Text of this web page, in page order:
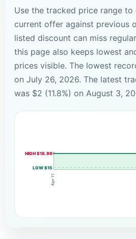
Use the tracked price range to
current offer against previous
listed discount can miss
this page also keeps lowest
prices visible. The lowest
on July 26, 2026. The latest
was $2 (11.8%) on August 3,
HIGH $18.99
LOW $15
Apr 11